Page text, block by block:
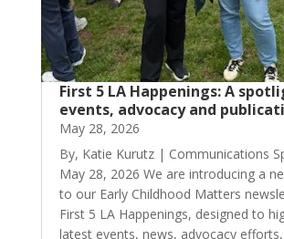
First 5 LA Happenings: A
events, advocacy and
May 28, 2026
By, Katie Kurutz | Communications
May 28, 2026 We are introducing a
to our Early Childhood Matters
First 5 LA Happenings, designed to
latest events, news, advocacy